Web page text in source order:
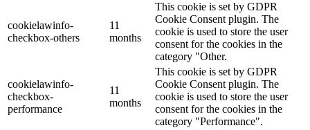
cookielawinfo-
checkbox-others
11
months
This cookie is set by GDPR
Cookie Consent plugin. The
cookie is used to store the user
consent for the cookies in the
category "Other.
cookielawinfo-
checkbox-
performance
11
months
This cookie is set by GDPR
Cookie Consent plugin. The
cookie is used to store the user
consent for the cookies in the
category "Performance".